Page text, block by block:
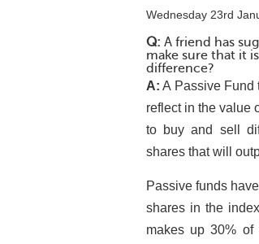
Wednesday 23rd
Q: A friend has
make sure that it
difference?
A: A Passive Fund
reflect in the value
to buy and sell
shares that will
Passive funds
shares in the
makes up 30%